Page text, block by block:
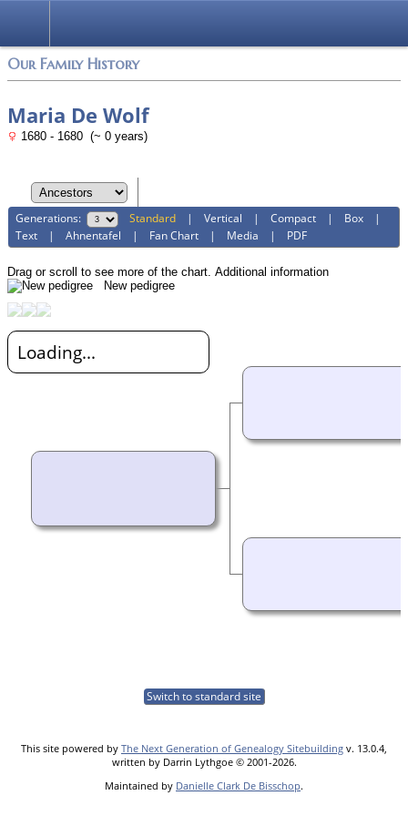
Our Family History
Maria De Wolf
1680 - 1680 (~ 0 years)
Generations: Standard |Vertical |Compact | Box |
Text |Ahnentafel | Fan Chart | Media | PDF
Drag or scroll to see more of the chart. Additional information
New pedigree
Loading...
Switch to standard site
This site powered by The Next Generation of Genealogy Sitebuilding v. 13.0.4,
written by Darrin Lythgoe © 2001-2026.
Maintained by Danielle Clark De Bisschop.